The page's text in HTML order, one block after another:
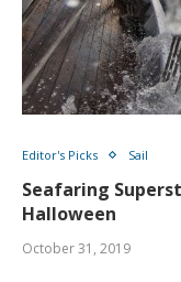
Editor's Picks Sail
Seafaring
Halloween
October 31, 2019